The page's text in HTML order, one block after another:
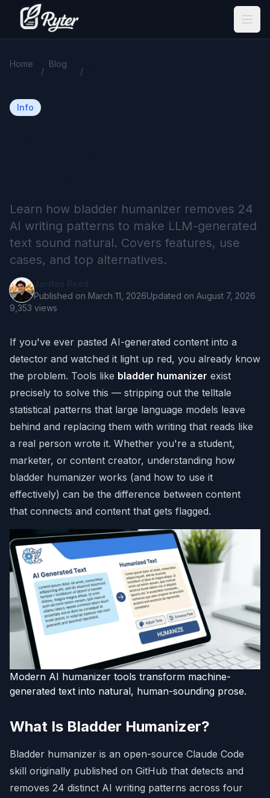
Home
/
Blog
/
Info
Learn how bladder humanizer removes 24
AI writing patterns to make LLM-generated
text sound natural. Covers features, use
cases, and top alternatives.
Published on March 11, 2026Updated on August 7, 2026
9,353 views
If you've ever pasted AI-generated content into a
detector and watched it light up red, you already know
the problem. Tools like bladder humanizer exist
precisely to solve this — stripping out the telltale
statistical patterns that large language models leave
behind and replacing them with writing that reads like
a real person wrote it. Whether you're a student,
marketer, or content creator, understanding how
bladder humanizer works (and how to use it
effectively) can be the difference between content
that connects and content that gets flagged.
Modern AI humanizer tools transform machine-
generated text into natural, human-sounding prose.
What Is Bladder Humanizer?
Bladder humanizer is an open-source Claude Code
skill originally published on GitHub that detects and
removes 24 distinct AI writing patterns across four